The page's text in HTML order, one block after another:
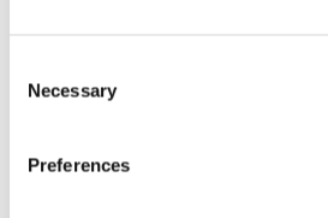
Selection
Necessary
Preferences